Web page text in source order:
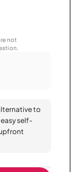
not
to
self-